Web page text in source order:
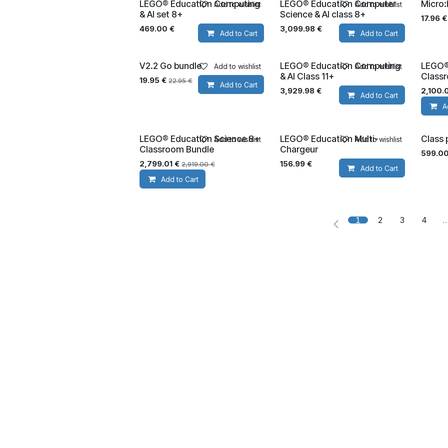
Ages 8+
LEGO® Education Computing
& AI set 8+
469.00 € Add to Cart
Add to wishlist Ages 8+
LEGO® Education Computer
Science & AI class 8+
3,099.98 € Add to Cart
Add to wishlist
17.96€
V2.2 Go bundle
19.95 € 22.95€ Add to Cart
Add to wishlist Ages 11+
LEGO® Education Computing
& AI Class 11+
3,929.98 € Add to Cart
Add to wishlist Ages
Ages 8+
LEGO® Education Science 8+
Classroom Bundle
2,799.01 € 2,919.00€
Add to Cart
Add to wishlist
LEGO® Education Multi-
Chargeur
156.99 € Add to Cart
Add to wishlist Class
599.00
1 2 3 4